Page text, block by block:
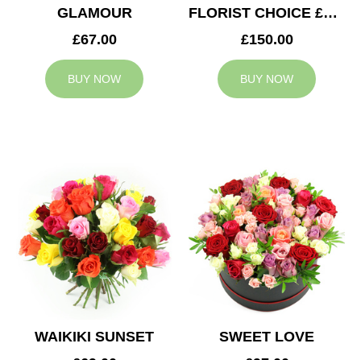
GLAMOUR
£67.00
BUY NOW
FLORIST CHOICE £150
£150.00
BUY NOW
WAIKIKI SUNSET
SWEET LOVE